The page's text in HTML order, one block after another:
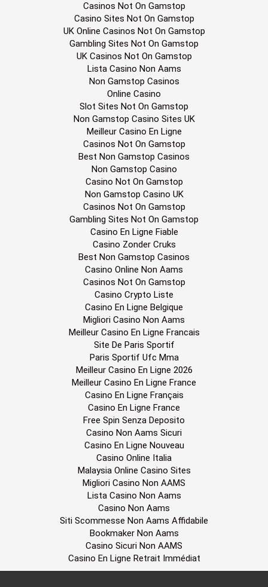
Casinos Not On Gamstop
Casino Sites Not On Gamstop
UK Online Casinos Not On Gamstop
Gambling Sites Not On Gamstop
UK Casinos Not On Gamstop
Lista Casino Non Aams
Non Gamstop Casinos
Online Casino
Slot Sites Not On Gamstop
Non Gamstop Casino Sites UK
Meilleur Casino En Ligne
Casinos Not On Gamstop
Best Non Gamstop Casinos
Non Gamstop Casino
Casino Not On Gamstop
Non Gamstop Casino UK
Casinos Not On Gamstop
Gambling Sites Not On Gamstop
Casino En Ligne Fiable
Casino Zonder Cruks
Best Non Gamstop Casinos
Casino Online Non Aams
Casinos Not On Gamstop
Casino Crypto Liste
Casino En Ligne Belgique
Migliori Casino Non Aams
Meilleur Casino En Ligne Francais
Site De Paris Sportif
Paris Sportif Ufc Mma
Meilleur Casino En Ligne 2026
Meilleur Casino En Ligne France
Casino En Ligne Français
Casino En Ligne France
Free Spin Senza Deposito
Casino Non Aams Sicuri
Casino En Ligne Nouveau
Casino Online Italia
Malaysia Online Casino Sites
Migliori Casino Non AAMS
Lista Casino Non Aams
Casino Non Aams
Siti Scommesse Non Aams Affidabile
Bookmaker Non Aams
Casino Sicuri Non AAMS
Casino En Ligne Retrait Immédiat